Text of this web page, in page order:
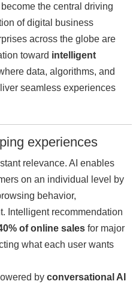
the central driving
of digital business
across the globe are
toward intelligent
data, algorithms, and
seamless experiences
experiences
relevance. AI enables
on an individual level by
behavior,
Intelligent recommendation
of online sales for major
what each user wants
by conversational AI